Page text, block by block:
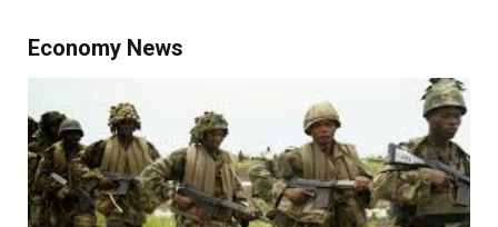
Economy News